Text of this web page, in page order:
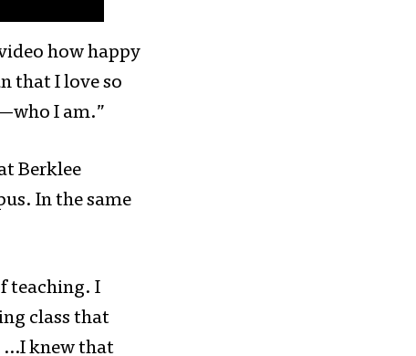
how happy
that I love so
I am.”
Berklee
In the same
teaching. I
class that
…I knew that